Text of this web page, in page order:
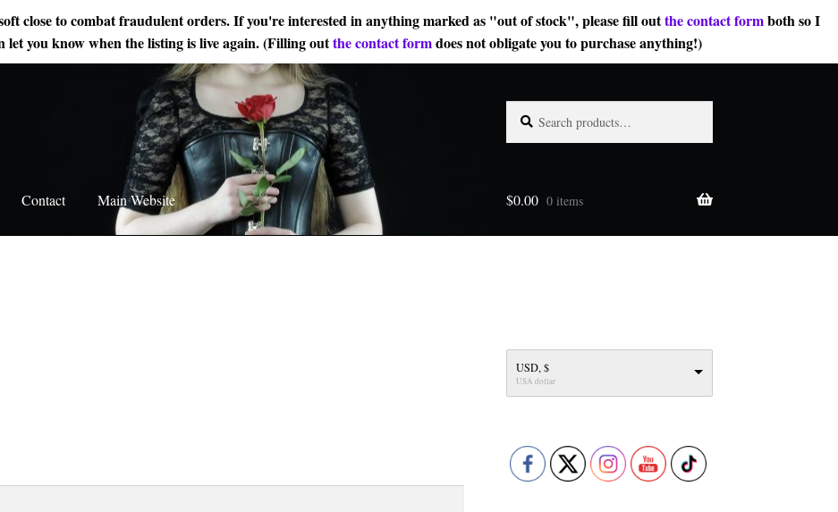
close to combat fraudulent orders. If you're interested in anything marked as "out of stock", please fill outthe contact formboth so I
let you know when the listing is live again. (Filling outthe contact formdoes not obligate you to purchase anything!)
for:
Contact Main Website $0.00 0 items
USD, $
USA dollar